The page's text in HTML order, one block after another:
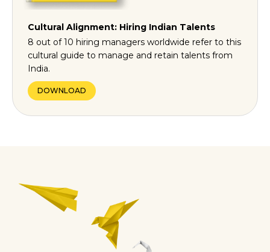
Cultural Alignment: Hiring Indian Talents
8 out of 10 hiring managers worldwide refer to this
cultural guide to manage and retain talents from
India.
DOWNLOAD